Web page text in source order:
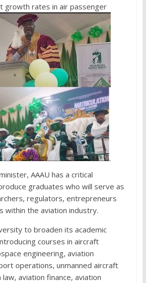
growth rates in air passenger
AAAU has a critical
graduates who will serve as
regulators, entrepreneurs
within the aviation industry.
to broaden its academic
courses in aircraft
engineering, aviation
operations, unmanned aircraft
aviation finance, aviation